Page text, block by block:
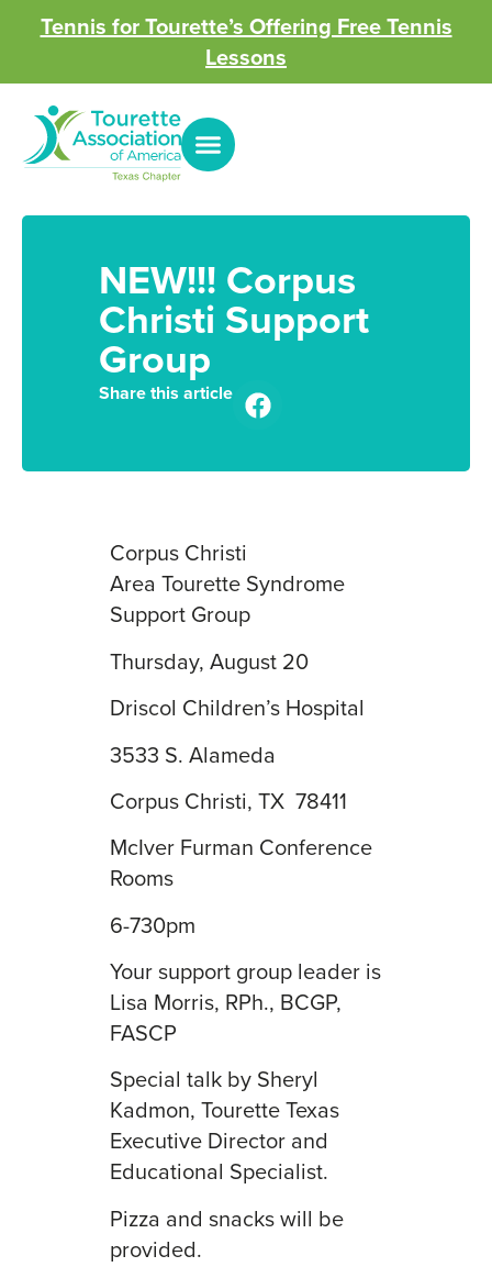
Tennis for Tourette’s Offering Free Tennis
Lessons
NEW!!! Corpus
Christi Support
Group
Share this article
Corpus Christi
Area Tourette Syndrome
Support Group
Thursday, August 20
Driscol Children’s Hospital
3533 S. Alameda
Corpus Christi, TX 78411
McIver Furman Conference
Rooms
6-730pm
Your support group leader is
Lisa Morris, RPh., BCGP,
FASCP
Special talk by Sheryl
Kadmon, Tourette Texas
Executive Director and
Educational Specialist.
Pizza and snacks will be
provided.